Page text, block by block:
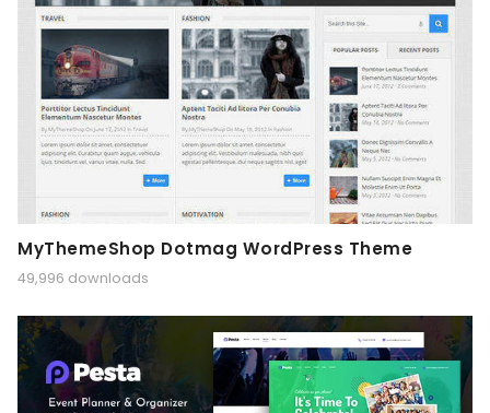
MyThemeShop Dotmag WordPress Theme
49,996 downloads